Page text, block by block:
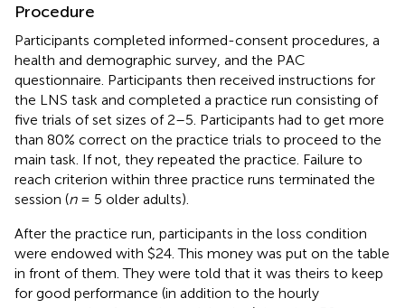
Procedure
Participants completed informed-consent procedures, a
health and demographic survey, and the PAC
questionnaire. Participants then received instructions for
the LNS task and completed a practice run consisting of
five trials of set sizes of 2–5. Participants had to get more
than 80% correct on the practice trials to proceed to the
main task. If not, they repeated the practice. Failure to
reach criterion within three practice runs terminated the
session (n= 5 older adults).
After the practice run, participants in the loss condition
were endowed with $24. This money was put on the table
in front of them. They were told that it was theirs to keep
for good performance (in addition to the hourly